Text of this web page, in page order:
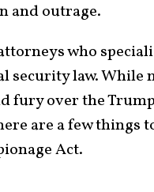
and outrage.
who
security law. While
fury over the Trump
are a few things
Act.